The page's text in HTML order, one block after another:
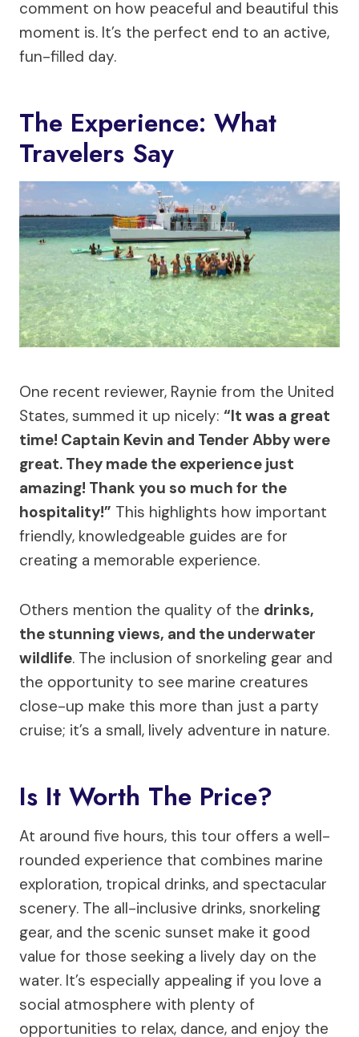
comment on how peaceful and beautiful this
moment is. It’s the perfect end to an active,
fun-filled day.
The Experience: What
Travelers Say
One recent reviewer, Raynie from the United
States, summed it up nicely: “It was a great
time! Captain Kevin and Tender Abby were
great. They made the experience just
amazing! Thank you so much for the
hospitality!” This highlights how important
friendly, knowledgeable guides are for
creating a memorable experience.
Others mention the quality of the drinks,
the stunning views, and the underwater
wildlife. The inclusion of snorkeling gear and
the opportunity to see marine creatures
close-up make this more than just a party
cruise; it’s a small, lively adventure in nature.
Is It Worth The Price?
At around five hours, this tour offers a well-
rounded experience that combines marine
exploration, tropical drinks, and spectacular
scenery. The all-inclusive drinks, snorkeling
gear, and the scenic sunset make it good
value for those seeking a lively day on the
water. It’s especially appealing if you love a
social atmosphere with plenty of
opportunities to relax, dance, and enjoy the